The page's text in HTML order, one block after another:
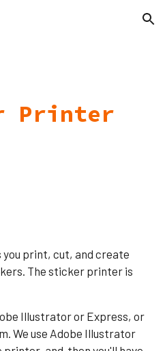
Skip to navigation
Printer
print, cut, and create
The sticker printer is
Illustrator or Express, or
We use Adobe Illustrator